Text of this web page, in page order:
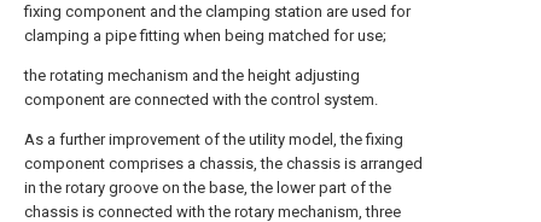
fixing component and the clamping station are used for
clamping a pipe fitting when being matched for use;
the rotating mechanism and the height adjusting
component are connected with the control system.
As a further improvement of the utility model, the fixing
component comprises a chassis, the chassis is arranged
in the rotary groove on the base, the lower part of the
chassis is connected with the rotary mechanism, three